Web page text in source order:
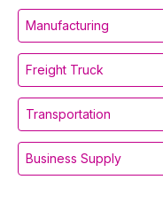
Manufacturing
Freight Truck
Transportation
Business Supply